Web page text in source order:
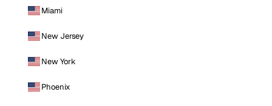
Miami
New Jersey
New York
Phoenix